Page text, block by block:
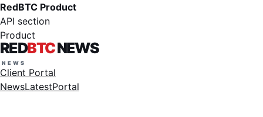
RedBTC Product
API section
Product
REDBTCNEWS
Client Portal
NewsLatestPortal